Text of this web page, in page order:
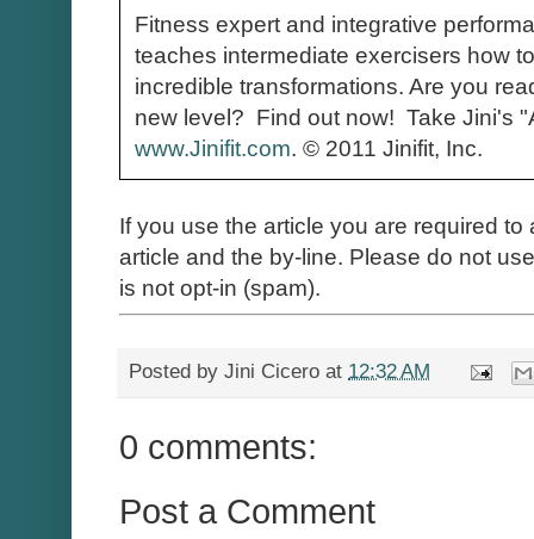
Fitness expert and integrative
teaches intermediate exercisers how
incredible transformations. Are you
new level? Find out now! Take Jini's
www.Jinifit.com. © 2011 Jinifit, Inc.
If you use the article you are required
article and the by-line. Please do not
is not opt-in (spam).
Posted by Jini Cicero at 12:32 AM
0 comments:
Post a Comment